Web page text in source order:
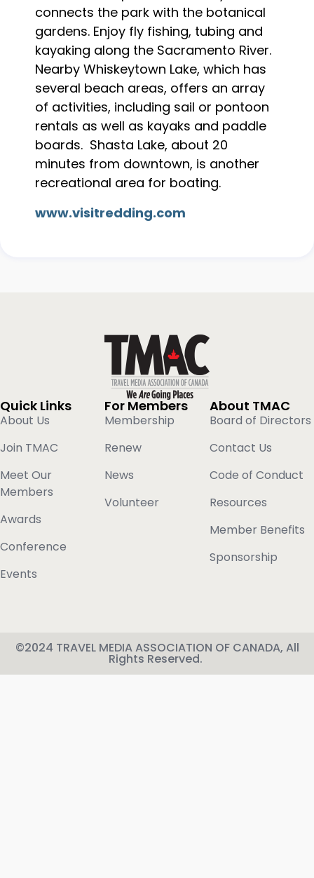
connects the park with the botanical
gardens. Enjoy fly fishing, tubing and
kayaking along the Sacramento River.
Nearby Whiskeytown Lake, which has
several beach areas, offers an array
of activities, including sail or pontoon
rentals as well as kayaks and paddle
boards. Shasta Lake, about 20
minutes from downtown, is another
recreational area for boating.
www.visitredding.com
Quick Links
About Us
Join TMAC
Meet Our
Members
Awards
Conference
Events
For Members
Membership
Renew
News
Volunteer
About TMAC
Board of Directors
Contact Us
Code of Conduct
Resources
Member Benefits
Sponsorship
©2024 TRAVEL MEDIA ASSOCIATION OF CANADA, All
Rights Reserved.